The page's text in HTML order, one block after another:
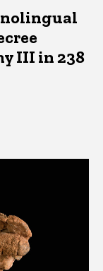
III in 238